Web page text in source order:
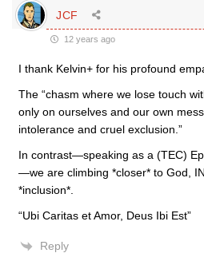
JCF
12 years ago
I thank Kelvin+ for his profound
The “chasm where we lose touch
only on ourselves and our own
intolerance and cruel exclusion.”
In contrast—speaking as a (TEC)
—we are climbing *closer* to God,
*inclusion*.
“Ubi Caritas et Amor, Deus Ibi Est”
Reply